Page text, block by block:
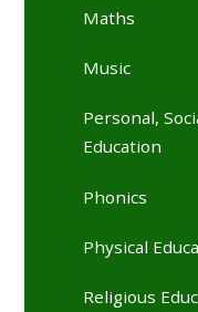
Maths
Music
Personal,
Education
Phonics
Physical
Religious